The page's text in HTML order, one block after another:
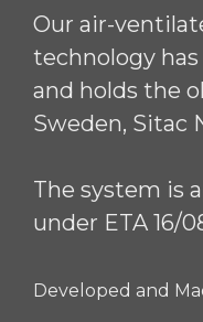
Our air-
technology has
and holds the
Sweden, Sitac
The system is
under ETA 16/
Developed and